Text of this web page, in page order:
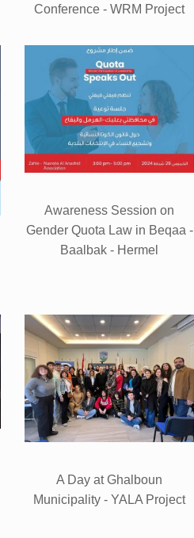
Conference - WRM Project
Awareness Session on
Gender Quota Law in Beqaa -
Baalbak - Hermel
A Day at Ghalboun
Municipality - YALA Project